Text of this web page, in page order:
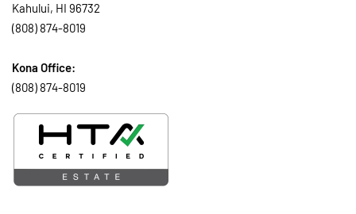
Kahului, HI 96732
(808) 874-8019
Kona Office:
(808) 874-8019